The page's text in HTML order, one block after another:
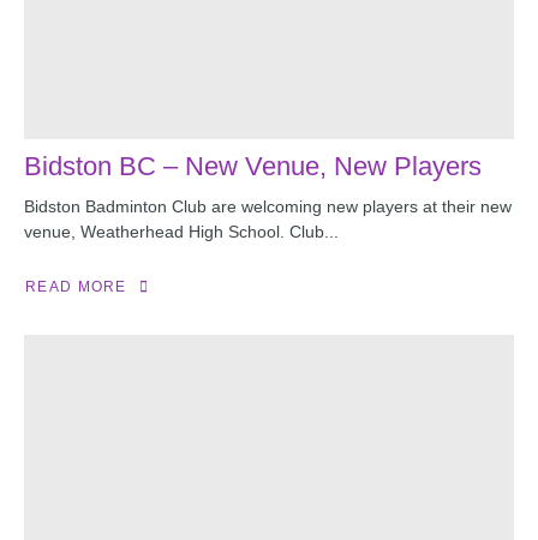
Bidston BC – New Venue, New Players
Bidston Badminton Club are welcoming new players at their new
venue, Weatherhead High School. Club...
READ MORE